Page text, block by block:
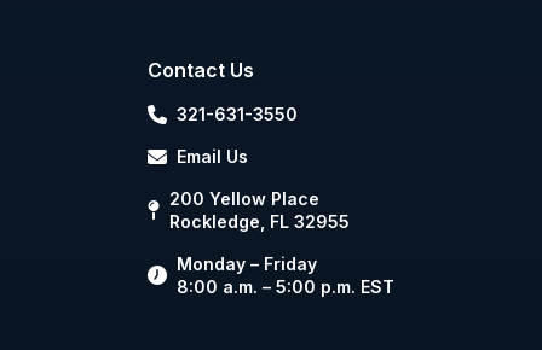
Contact Us
321-631-3550
Email Us
200 Yellow Place
Rockledge, FL 32955
Monday – Friday
8:00 a.m. – 5:00 p.m. EST